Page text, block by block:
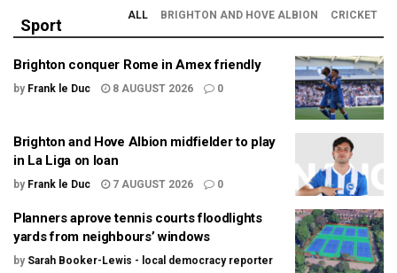
Sport
ALL BRIGHTON AND HOVE ALBION CRICKET
Brighton conquer Rome in Amex friendly
by Frank le Duc 8 AUGUST 2026 0
Brighton and Hove Albion midfielder to play
in La Liga on loan
by Frank le Duc 7 AUGUST 2026 0
Planners aprove tennis courts floodlights
yards from neighbours’ windows
by Sarah Booker-Lewis - local democracy reporter